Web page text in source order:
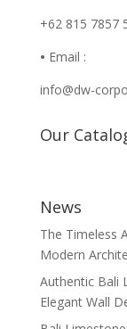
+62 815 7857
• Email :
info@dw-
Our
News
The Timeless
Modern
Authentic Bali
Elegant Wall